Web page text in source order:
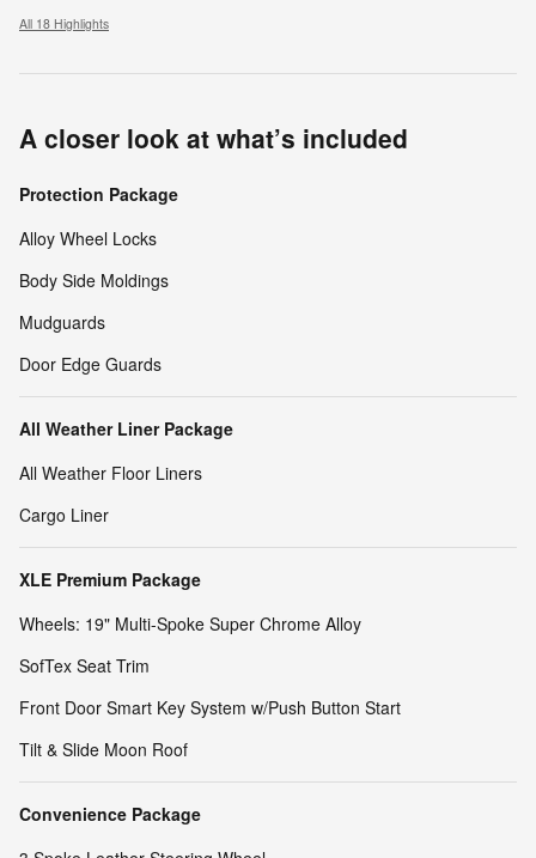
All 18 Highlights
A closer look at what’s included
Protection Package
Alloy Wheel Locks
Body Side Moldings
Mudguards
Door Edge Guards
All Weather Liner Package
All Weather Floor Liners
Cargo Liner
XLE Premium Package
Wheels: 19" Multi-Spoke Super Chrome Alloy
SofTex Seat Trim
Front Door Smart Key System w/Push Button Start
Tilt & Slide Moon Roof
Convenience Package